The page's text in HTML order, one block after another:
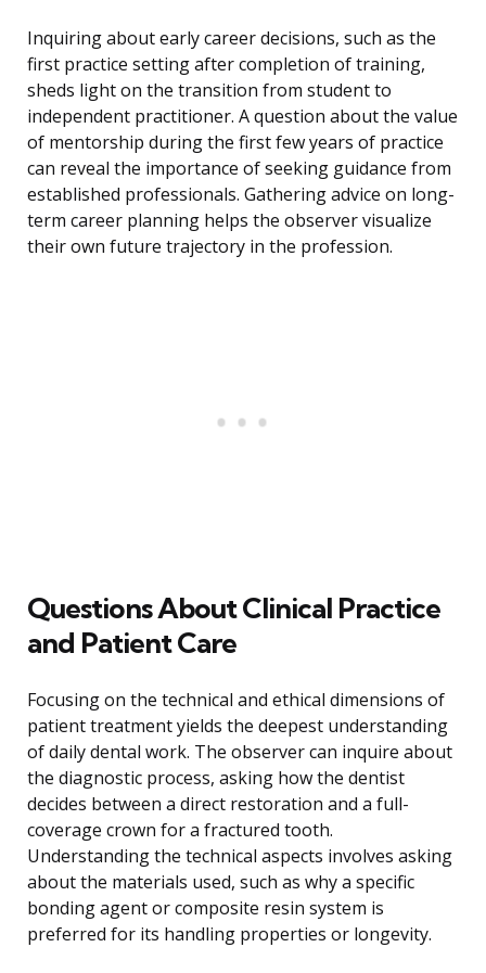
Inquiring about early career decisions, such as the
first practice setting after completion of training,
sheds light on the transition from student to
independent practitioner. A question about the value
of mentorship during the first few years of practice
can reveal the importance of seeking guidance from
established professionals. Gathering advice on long-
term career planning helps the observer visualize
their own future trajectory in the profession.
Questions About Clinical Practice
and Patient Care
Focusing on the technical and ethical dimensions of
patient treatment yields the deepest understanding
of daily dental work. The observer can inquire about
the diagnostic process, asking how the dentist
decides between a direct restoration and a full-
coverage crown for a fractured tooth.
Understanding the technical aspects involves asking
about the materials used, such as why a specific
bonding agent or composite resin system is
preferred for its handling properties or longevity.